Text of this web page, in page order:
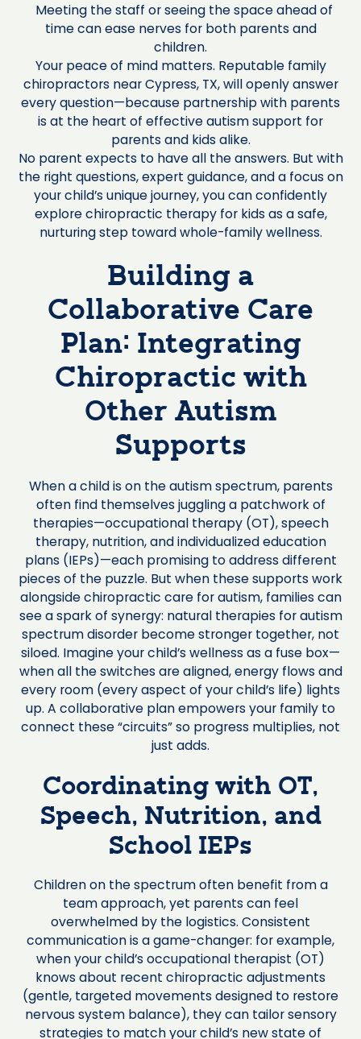
Meeting the staff or seeing the space ahead of
time can ease nerves for both parents and
children.
Your peace of mind matters. Reputable family
chiropractors near Cypress, TX, will openly answer
every question—because partnership with parents
is at the heart of effective autism support for
parents and kids alike.
No parent expects to have all the answers. But with
the right questions, expert guidance, and a focus on
your child’s unique journey, you can confidently
explore chiropractic therapy for kids as a safe,
nurturing step toward whole-family wellness.
Building a
Collaborative Care
Plan: Integrating
Chiropractic with
Other Autism
Supports
When a child is on the autism spectrum, parents
often find themselves juggling a patchwork of
therapies—occupational therapy (OT), speech
therapy, nutrition, and individualized education
plans (IEPs)—each promising to address different
pieces of the puzzle. But when these supports work
alongside chiropractic care for autism, families can
see a spark of synergy: natural therapies for autism
spectrum disorder become stronger together, not
siloed. Imagine your child’s wellness as a fuse box—
when all the switches are aligned, energy flows and
every room (every aspect of your child’s life) lights
up. A collaborative plan empowers your family to
connect these “circuits” so progress multiplies, not
just adds.
Coordinating with OT,
Speech, Nutrition, and
School IEPs
Children on the spectrum often benefit from a
team approach, yet parents can feel
overwhelmed by the logistics. Consistent
communication is a game-changer: for example,
when your child’s occupational therapist (OT)
knows about recent chiropractic adjustments
(gentle, targeted movements designed to restore
nervous system balance), they can tailor sensory
strategies to match your child’s new state of